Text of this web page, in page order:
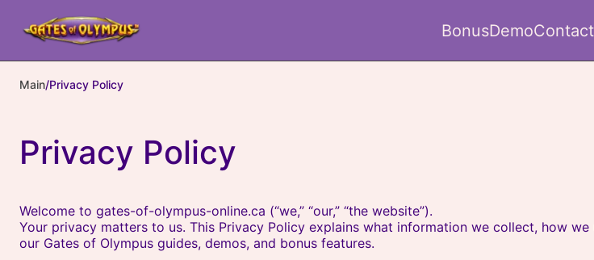
BonusDemo
Main/Privacy Policy
Privacy Policy
Welcome to gates-of-olympus-online.ca (“we,” “our,” “the website”).
Your privacy matters to us. This Privacy Policy explains what information we collect, how
our Gates of Olympus guides, demos, and bonus features.